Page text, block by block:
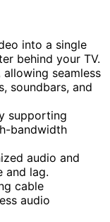
into a single
behind your TV.
seamless
soundbars, and
supporting
bandwidth
audio and
and lag.
cable
audio